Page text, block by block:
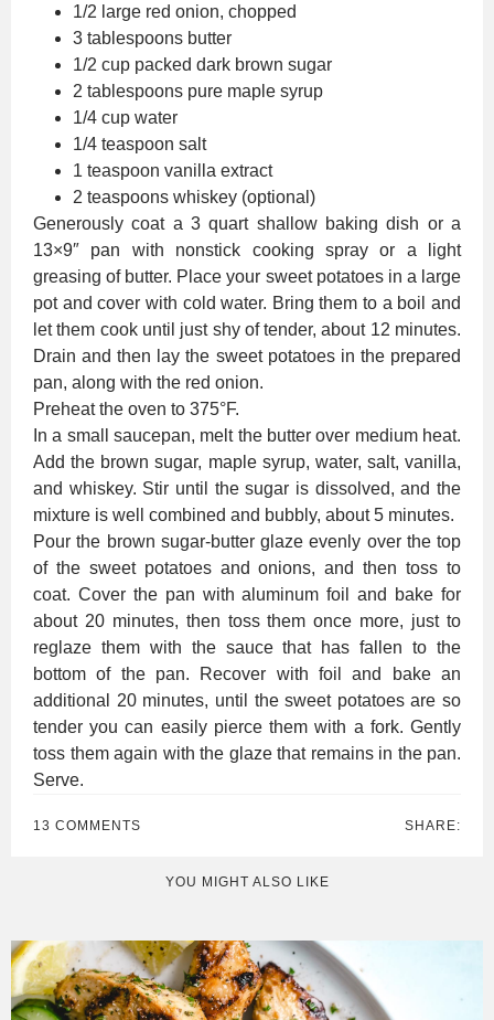
1/2 large red onion, chopped
3 tablespoons butter
1/2 cup packed dark brown sugar
2 tablespoons pure maple syrup
1/4 cup water
1/4 teaspoon salt
1 teaspoon vanilla extract
2 teaspoons whiskey (optional)
Generously coat a 3 quart shallow baking dish or a
13×9″ pan with nonstick cooking spray or a light
greasing of butter. Place your sweet potatoes in a large
pot and cover with cold water. Bring them to a boil and
let them cook until just shy of tender, about 12 minutes.
Drain and then lay the sweet potatoes in the prepared
pan, along with the red onion.
Preheat the oven to 375°F.
In a small saucepan, melt the butter over medium heat.
Add the brown sugar, maple syrup, water, salt, vanilla,
and whiskey. Stir until the sugar is dissolved, and the
mixture is well combined and bubbly, about 5 minutes.
Pour the brown sugar-butter glaze evenly over the top
of the sweet potatoes and onions, and then toss to
coat. Cover the pan with aluminum foil and bake for
about 20 minutes, then toss them once more, just to
reglaze them with the sauce that has fallen to the
bottom of the pan. Recover with foil and bake an
additional 20 minutes, until the sweet potatoes are so
tender you can easily pierce them with a fork. Gently
toss them again with the glaze that remains in the pan.
Serve.
13 COMMENTS SHARE:
YOU MIGHT ALSO LIKE